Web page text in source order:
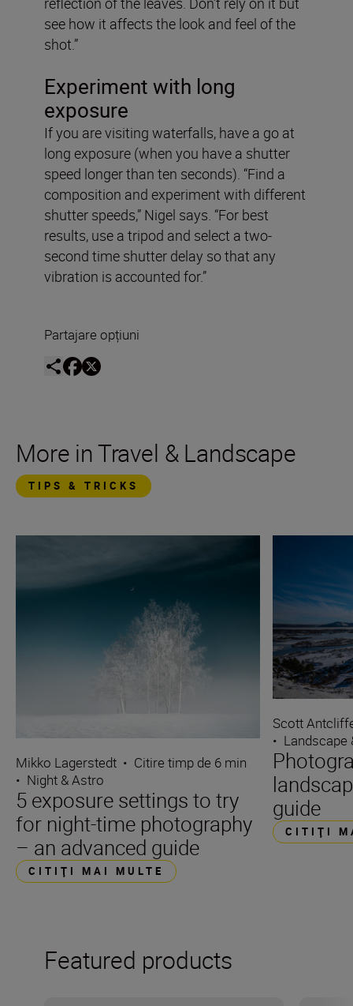
see how it affects the look and feel of the
shot.”
Experiment with long
exposure
If you are visiting waterfalls, have a go at
long exposure (when you have a shutter
speed longer than ten seconds). “Find a
composition and experiment with different
shutter speeds,” Nigel says. “For best
results, use a tripod and select a two-
second time shutter delay so that any
vibration is accounted for.”
Partajare opțiuni
More in Travel & Landscape
TIPS & TRICKS
Mikko Lagerstedt • Citire timp de 6 min
• Night & Astro
5 exposure settings to try
for night-time photography
– an advanced guide
CITIŢI MAI MULTE
Scott
• Landscape
guide
CITIŢI
Featured products